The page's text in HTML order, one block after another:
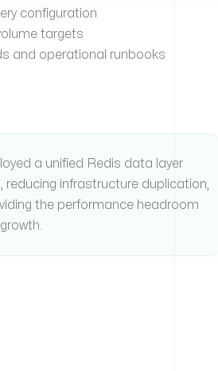
configuration
targets
and operational runbooks
a unified Redis data layer
infrastructure duplication,
the performance headroom